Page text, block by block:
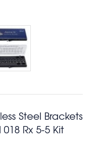
Steel Brackets
Rx 5-5 Kit